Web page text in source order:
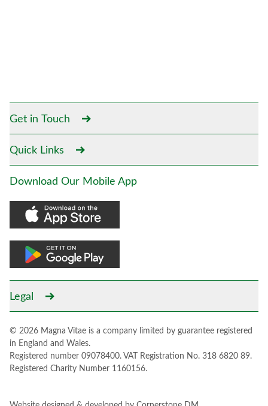
Get in Touch
Quick Links
Download Our Mobile App
Legal
© 2026 Magna Vitae is a company limited by guarantee registered
in England and Wales.
Registered number 09078400. VAT Registration No. 318 6820 89.
Registered Charity Number 1160156.